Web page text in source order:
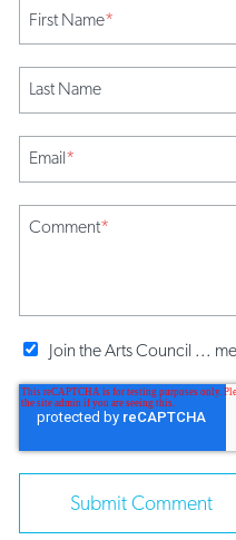
First Name*
Last Name
Email*
Comment*
Join the Arts Council ...